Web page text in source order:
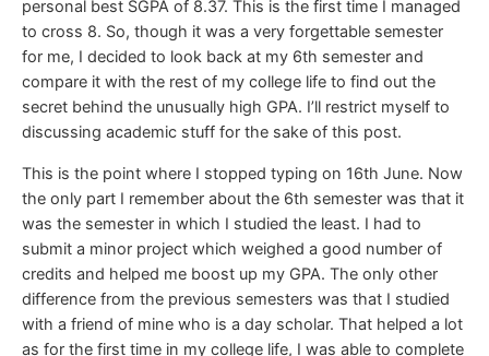
personal best SGPA of 8.37. This is the first time I managed
to cross 8. So, though it was a very forgettable semester
for me, I decided to look back at my 6th semester and
compare it with the rest of my college life to find out the
secret behind the unusually high GPA. I’ll restrict myself to
discussing academic stuff for the sake of this post.
This is the point where I stopped typing on 16th June. Now
the only part I remember about the 6th semester was that it
was the semester in which I studied the least. I had to
submit a minor project which weighed a good number of
credits and helped me boost up my GPA. The only other
difference from the previous semesters was that I studied
with a friend of mine who is a day scholar. That helped a lot
as for the first time in my college life, I was able to complete